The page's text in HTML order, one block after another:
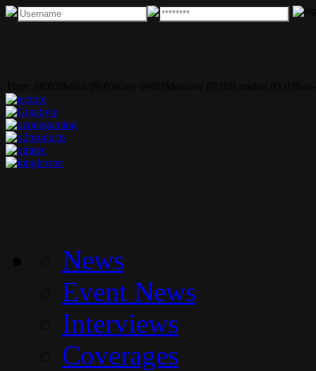
News
Event News
Interviews
Coverages